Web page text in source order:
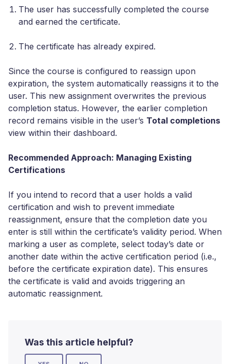
The user has successfully completed the course
and earned the certificate.
The certificate has already expired.
Since the course is configured to reassign upon
expiration, the system automatically reassigns it to the
user. This new assignment overwrites the previous
completion status. However, the earlier completion
record remains visible in the user’s Total completions
view within their dashboard.
Recommended Approach: Managing Existing
Certifications
If you intend to record that a user holds a valid
certification and wish to prevent immediate
reassignment, ensure that the completion date you
enter is still within the certificate’s validity period. When
marking a user as complete, select today’s date or
another date within the active certification period (i.e.,
before the certificate expiration date). This ensures
the certificate is valid and avoids triggering an
automatic reassignment.
Was this article helpful?